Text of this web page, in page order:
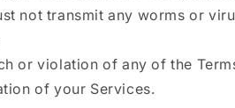
not transmit any worms or
or violation of any of the
of your Services.